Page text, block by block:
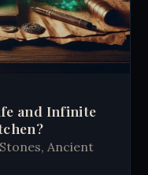
and Infinite
Ancient